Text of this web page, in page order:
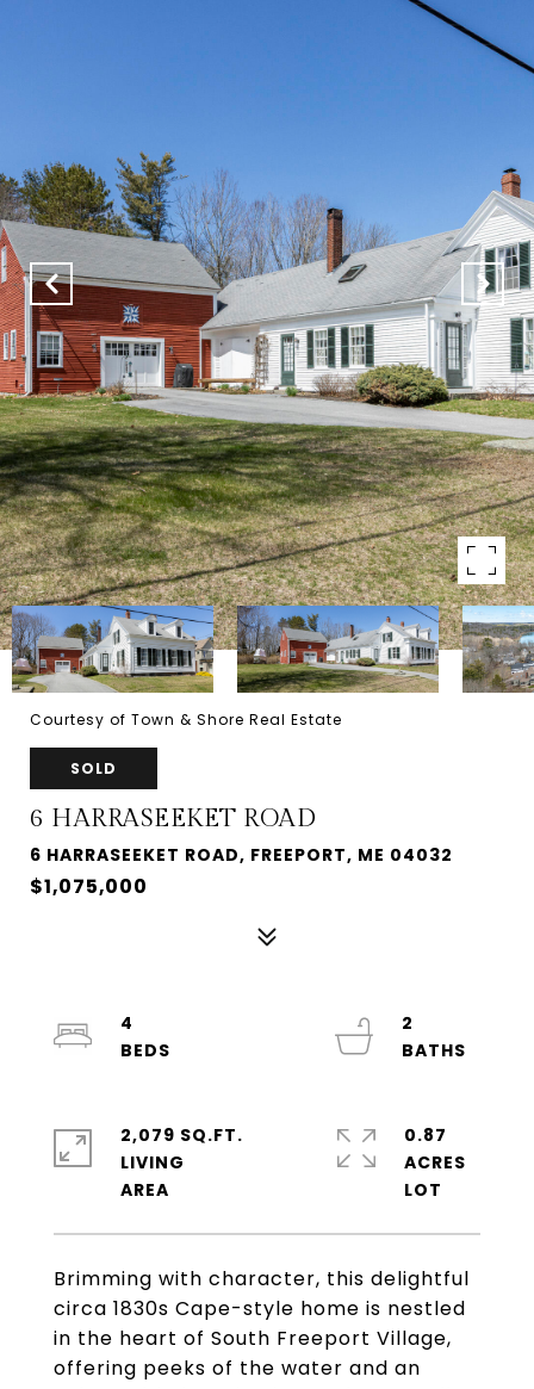
Courtesy of Town & Shore Real Estate
SOLD
6 HARRASEEKET ROAD
6 HARRASEEKET ROAD, FREEPORT, ME 04032
$1,075,000
Brimming with character, this delightful
circa 1830s Cape-style home is nestled
in the heart of South Freeport Village,
offering peeks of the water and an
4
2
2,079 SQ.FT.
LIVING
0.87
ACRES